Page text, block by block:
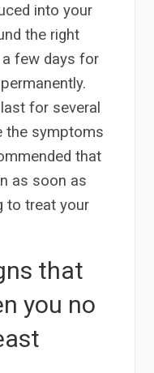
into your
the right
few days for
for several
the symptoms
that
as soon as
to treat your
that
you no